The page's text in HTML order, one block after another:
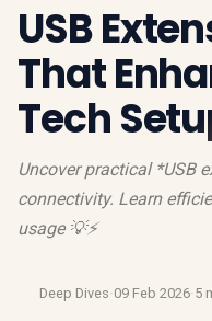
USB
That
Tech
Uncover practical *USB
connectivity. Learn
usage 💡⚡️
Deep Dives·09 Feb 2026·5